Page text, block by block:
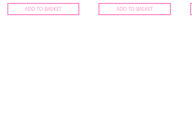
ADD TO BASKET ADD TO BASKET